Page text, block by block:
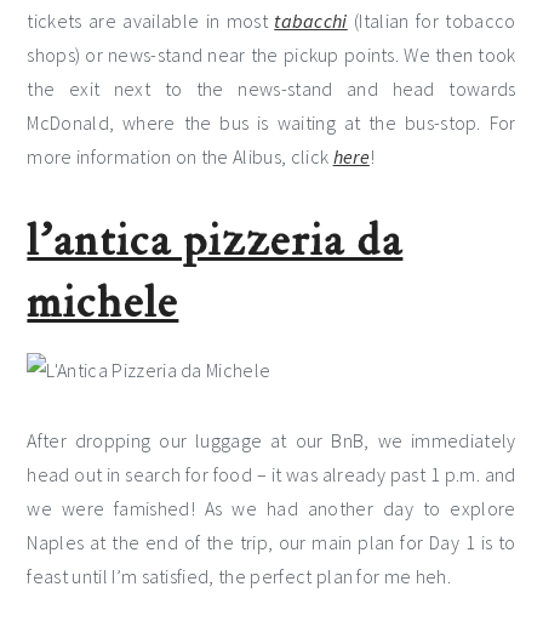
tickets are available in most tabacchi (Italian for tobacco
shops) or news-stand near the pickup points. We then took
the exit next to the news-stand and head towards
McDonald, where the bus is waiting at the bus-stop. For
more information on the Alibus, click here!
l’antica pizzeria da
michele
After dropping our luggage at our BnB, we immediately
head out in search for food – it was already past 1 p.m. and
we were famished! As we had another day to explore
Naples at the end of the trip, our main plan for Day 1 is to
feast until I’m satisfied, the perfect plan for me heh.